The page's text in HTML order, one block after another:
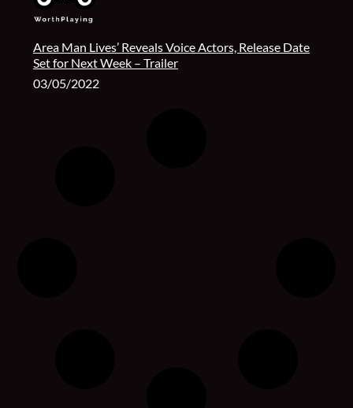
Area Man Lives’ Reveals Voice Actors, Release Date
Set for Next Week – Trailer
03/05/2022